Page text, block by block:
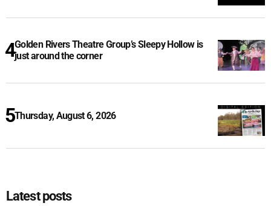
Golden Rivers Theatre Group’s Sleepy Hollow is
just around the corner
Thursday, August 6, 2026
Latest posts